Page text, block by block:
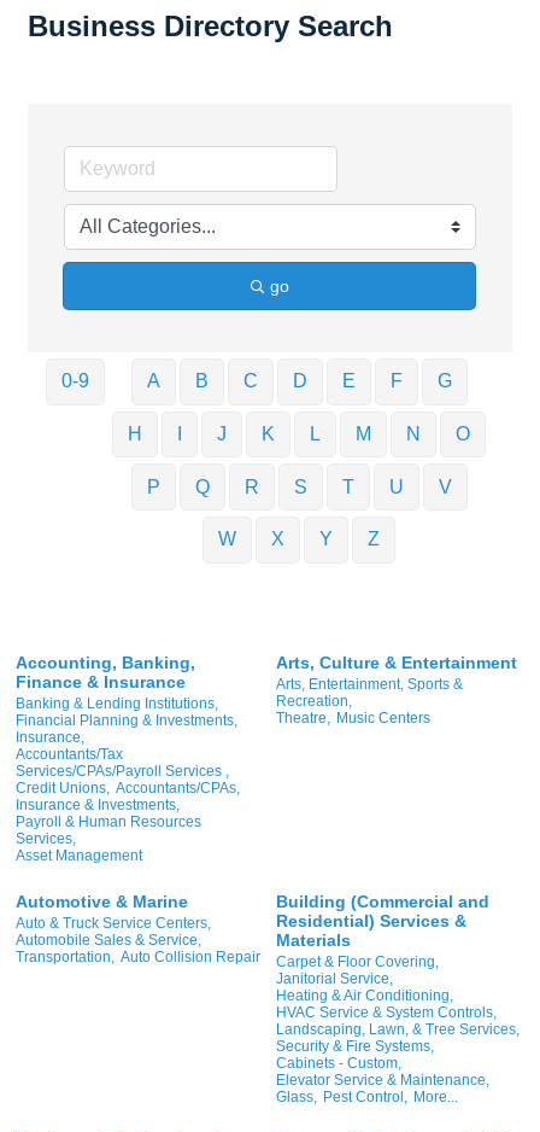
Business Directory Search
go
0-9 A B C D E F G
H J K L M N O
P Q R S T U V
W X Y Z
Accounting, Banking,
Finance & Insurance
Banking & Lending Institutions,
Financial Planning & Investments,
Insurance,
Accountants/Tax
Services/CPAs/Payroll Services ,
Credit Unions, Accountants/CPAs,
Insurance & Investments,
Payroll & Human Resources
Services,
Asset Management
Arts, Culture & Entertainment
Arts, Entertainment, Sports &
Recreation,
Theatre, Music Centers
Automotive & Marine
Auto & Truck Service Centers,
Automobile Sales & Service,
Transportation, Auto Collision Repair
Building (Commercial and
Residential) Services &
Materials
Carpet & Floor Covering,
Janitorial Service,
Heating & Air Conditioning,
HVAC Service & System Controls,
Landscaping, Lawn, & Tree Services,
Security & Fire Systems,
Cabinets - Custom,
Elevator Service & Maintenance,
Glass, Pest Control, More...